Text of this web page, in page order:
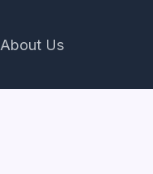
About Us